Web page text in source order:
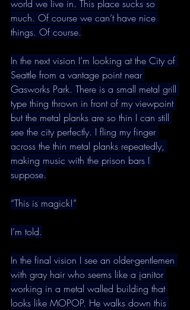
world we live in. This place sucks so
much. Of course we can’t have nice
things. Of course.
In the next vision I’m looking at the City of
Seattle from a vantage point near
Gasworks Park. There is a small metal grill
type thing thrown in front of my viewpoint
but the metal planks are so thin I can still
see the city perfectly. I fling my finger
across the thin metal planks repeatedly,
making music with the prison bars I
suppose.
“This is magick!”
I’m told.
In the final vision I see an older-gentlemen
with gray hair who seems like a janitor
working in a metal walled building that
looks like MOPOP. He walks down this